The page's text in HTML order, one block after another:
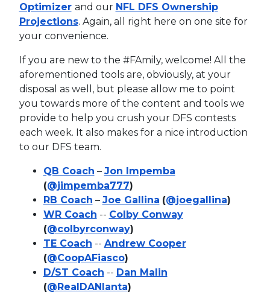
Optimizer and our NFL DFS Ownership
Projections. Again, all right here on one site for
your convenience.
If you are new to the #FAmily, welcome! All the
aforementioned tools are, obviously, at your
disposal as well, but please allow me to point
you towards more of the content and tools we
provide to help you crush your DFS contests
each week. It also makes for a nice introduction
to our DFS team.
QB Coach – Jon Impemba
(@jimpemba777)
RB Coach – Joe Gallina (@joegallina)
WR Coach -- Colby Conway
(@colbyrconway)
TE Coach -- Andrew Cooper
(@CoopAFiasco)
D/ST Coach -- Dan Malin
(@RealDANlanta)